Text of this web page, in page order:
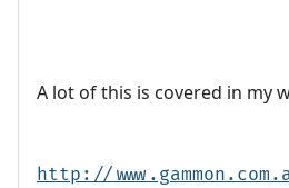
A lot of this is covered in my
http://